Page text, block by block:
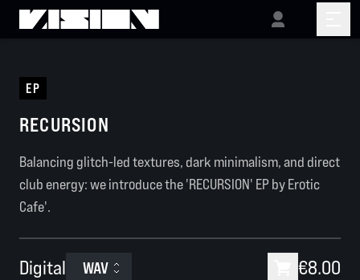
EP
RECURSION
Balancing glitch-led textures, dark minimalism, and direct
club energy: we introduce the 'RECURSION' EP by Erotic
Cafe'.
Digital WAV €8.00